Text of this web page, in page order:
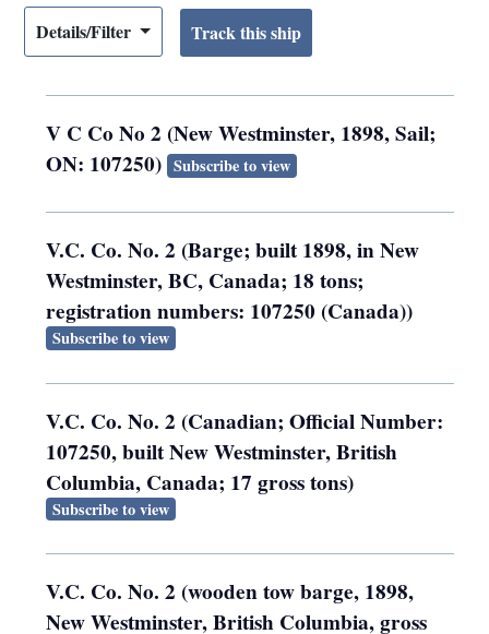
Details/Filter
V C Co No 2 (New Westminster, 1898, Sail;
ON: 107250) Subscribe to view
V.C. Co. No. 2 (Barge; built 1898, in New
Westminster, BC, Canada; 18 tons;
registration numbers: 107250 (Canada))
Subscribe to view
V.C. Co. No. 2 (Canadian; Official Number:
107250, built New Westminster, British
Columbia, Canada; 17 gross tons)
Subscribe to view
V.C. Co. No. 2 (wooden tow barge, 1898,
New Westminster, British Columbia, gross